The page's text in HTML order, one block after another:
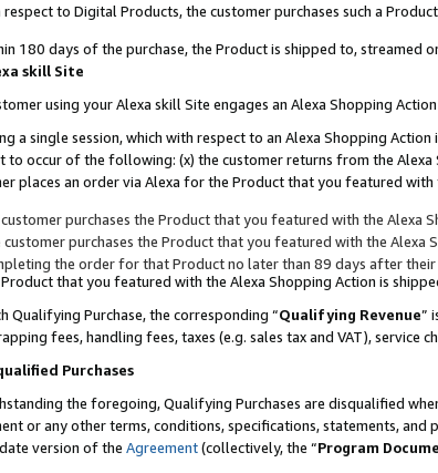
respect to Digital Products, the customer purchases such a
180 days of the purchase, the Product is shipped to, streamed
skill Site
using your Alexa skill Site engages an Alexa Shopping
a single session, which with respect to an Alexa Shopping
to occur of the following: (x) the customer returns from the
places an order via Alexa for the Product that you featured with
purchases the Product that you featured with the Alexa
customer purchases the Product that you featured with the Alexa
the order for that Product no later than 89 days after
that you featured with the Alexa Shopping Action is
Qualifying Purchase, the corresponding “Qualifying Revenue”
fees, handling fees, taxes (e.g. sales tax and VAT), service
Purchases
the foregoing, Qualifying Purchases are disqualified
or any other terms, conditions, specifications, statements,
version of the Agreement(collectively, the “Program